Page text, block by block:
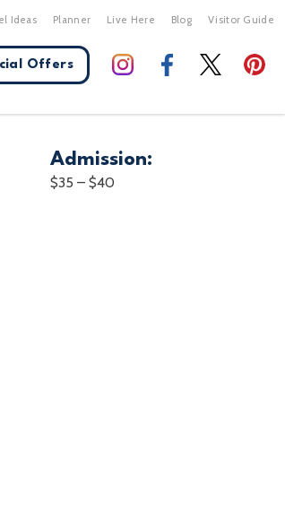
Ideas Planner Live Here Blog Visitor Guide
Offers
Admission:
$35 – $40